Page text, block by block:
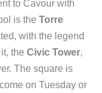
to Cavour with
is the Torre
with the legend
the Civic Tower,
The square is
on Tuesday or